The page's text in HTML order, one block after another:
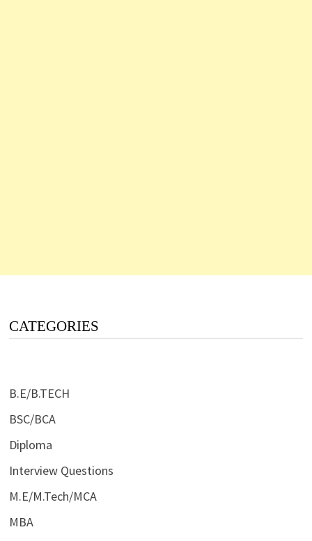
CATEGORIES
B.E/B.TECH
BSC/BCA
Diploma
Interview Questions
M.E/M.Tech/MCA
MBA